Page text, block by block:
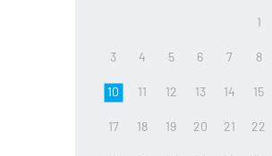
1
3 4 5 6 7 8
10 11 12 13 14 15
17 18 19 20 21 22